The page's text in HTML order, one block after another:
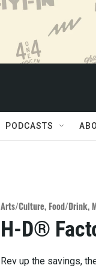
PODCASTS
Arts/Culture, Food/Drink,
H-D®
Rev up the savings,